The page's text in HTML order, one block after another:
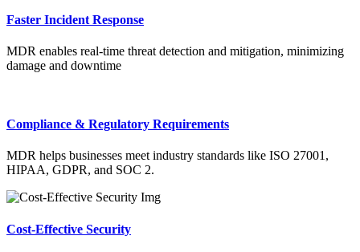
Faster Incident Response
MDR enables real-time threat detection and mitigation, minimizing
damage and downtime
Compliance & Regulatory Requirements
MDR helps businesses meet industry standards like ISO 27001,
HIPAA, GDPR, and SOC 2.
Cost-Effective Security